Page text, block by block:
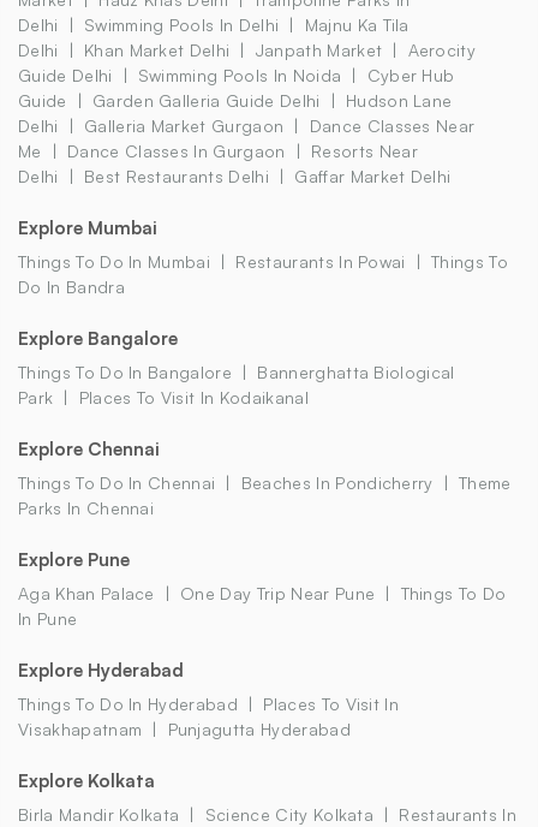
Delhi
Swimming Pools In Delhi
Majnu Ka Tila
Delhi
Khan Market Delhi Janpath Market
Aerocity
Guide Delhi
Swimming Pools In Noida
Cyber Hub
Guide
Garden Galleria Guide Delhi
Hudson Lane
Delhi
Galleria Market Gurgaon
Dance Classes Near
Me
Dance Classes In Gurgaon
Resorts Near
Delhi
Best Restaurants Delhi Gaffar Market Delhi
Explore Mumbai
Things To Do In Mumbai Restaurants In Powai
Things To
Do In Bandra
Explore Bangalore
Things To Do In Bangalore
Bannerghatta Biological
Park
Places To Visit In Kodaikanal
Explore Chennai
Things To Do In Chennai Beaches In Pondicherry
Theme
Parks In Chennai
Explore Pune
Aga Khan Palace One Day Trip Near Pune
Things To Do
In Pune
Explore Hyderabad
Things To Do In Hyderabad
Places To Visit In
Visakhapatnam
Punjagutta Hyderabad
Explore Kolkata
Birla Mandir Kolkata Science City Kolkata
Restaurants In